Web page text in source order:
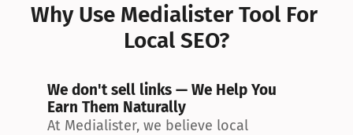
Why Use Medialister Tool For
Local SEO?
We don't sell links — We Help You
Earn Them Naturally
At Medialister, we believe local